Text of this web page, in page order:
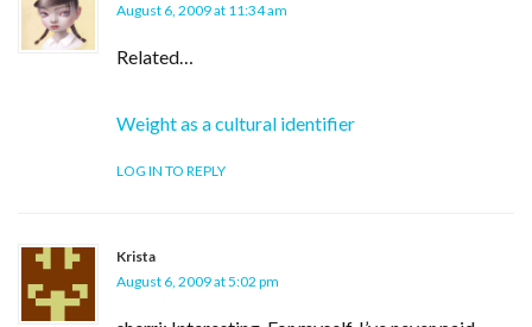
August 6, 2009 at 11:34 am
Related…
Weight as a cultural identifier
LOG IN TO REPLY
Krista
August 6, 2009 at 5:02 pm